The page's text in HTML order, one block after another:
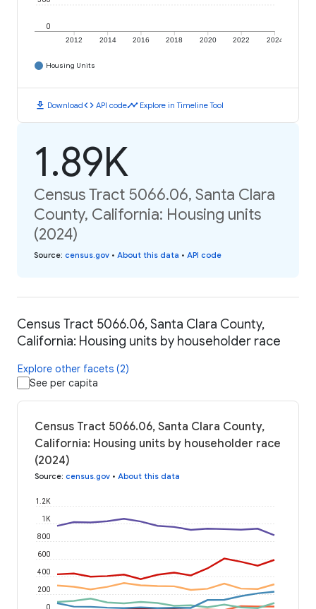
2012 2014 2016 2018 2020 2022 2024
0
Housing Units
download Downloadcode API codetimeline Explore in Timeline Tool
1.89K
Census Tract 5066.06, Santa Clara
County, California: Housing units
(2024)
Source: census.gov • About this data • API code
Census Tract 5066.06, Santa Clara County,
California: Housing units by householder race
Explore other facets (2)
See per capita
Census Tract 5066.06, Santa Clara County,
California: Housing units by householder race
(2024)
Source: census.gov • About this data
0
200
400
600
800
1K
1.2K